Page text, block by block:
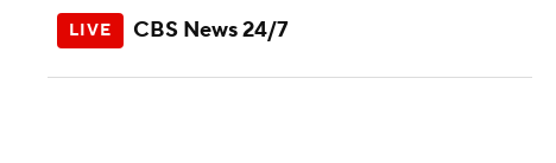
CBS News 24/7